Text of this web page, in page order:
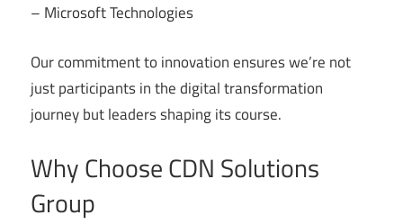
– Microsoft Technologies
Our commitment to innovation ensures we’re not
just participants in the digital transformation
journey but leaders shaping its course.
Why Choose CDN Solutions
Group